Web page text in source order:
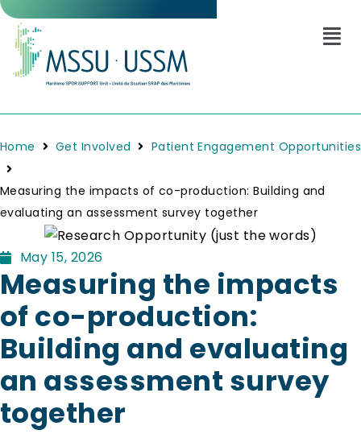
Home Get Involved Patient Engagement Opportunities
Measuring the impacts of co-production: Building and
evaluating an assessment survey together
May 15, 2026
Measuring the impacts
of co-production:
Building and evaluating
an assessment survey
together